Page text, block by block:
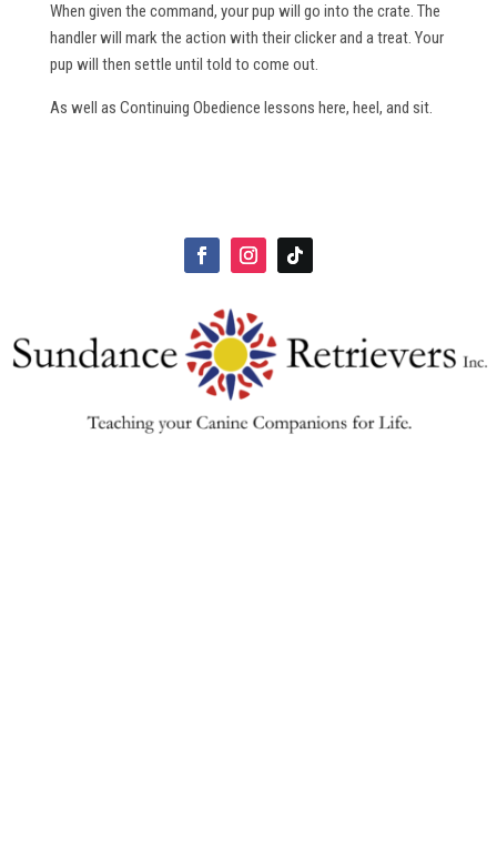
When given the command, your pup will go into the crate. The
handler will mark the action with their clicker and a treat. Your
pup will then settle until told to come out.
As well as Continuing Obedience lessons here, heel, and sit.